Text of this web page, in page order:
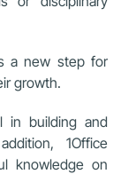
a new step for
growth.
in building and
1Office
knowledge on